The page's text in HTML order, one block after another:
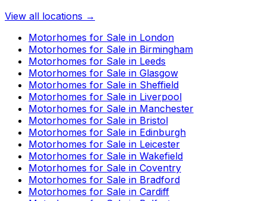
View all locations →
Motorhomes for Sale in London
Motorhomes for Sale in Birmingham
Motorhomes for Sale in Leeds
Motorhomes for Sale in Glasgow
Motorhomes for Sale in Sheffield
Motorhomes for Sale in Liverpool
Motorhomes for Sale in Manchester
Motorhomes for Sale in Bristol
Motorhomes for Sale in Edinburgh
Motorhomes for Sale in Leicester
Motorhomes for Sale in Wakefield
Motorhomes for Sale in Coventry
Motorhomes for Sale in Bradford
Motorhomes for Sale in Cardiff